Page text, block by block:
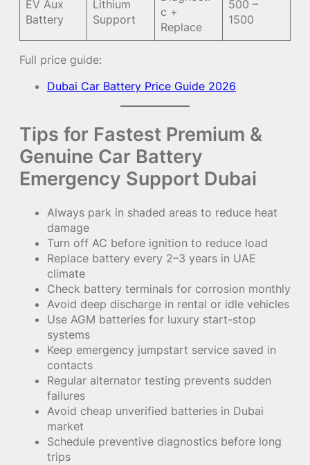
EV Aux
Battery
Lithium
Support
c +
Replace
500 –
1500
Full price guide:
Dubai Car Battery Price Guide 2026
Tips for Fastest Premium &
Genuine Car Battery
Emergency Support Dubai
Always park in shaded areas to reduce heat
damage
Turn off AC before ignition to reduce load
Replace battery every 2–3 years in UAE
climate
Check battery terminals for corrosion monthly
Avoid deep discharge in rental or idle vehicles
Use AGM batteries for luxury start-stop
systems
Keep emergency jumpstart service saved in
contacts
Regular alternator testing prevents sudden
failures
Avoid cheap unverified batteries in Dubai
market
Schedule preventive diagnostics before long
trips